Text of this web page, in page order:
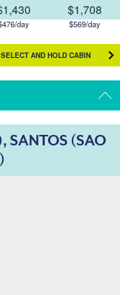
day
$1,708
$569/day
SELECT AND HOLD CABIN
SANTOS (SAO